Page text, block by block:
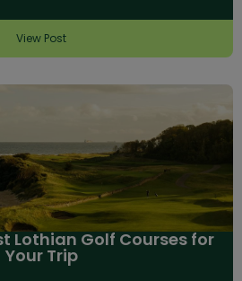
View Post
Lothian Golf Courses for
Your Trip